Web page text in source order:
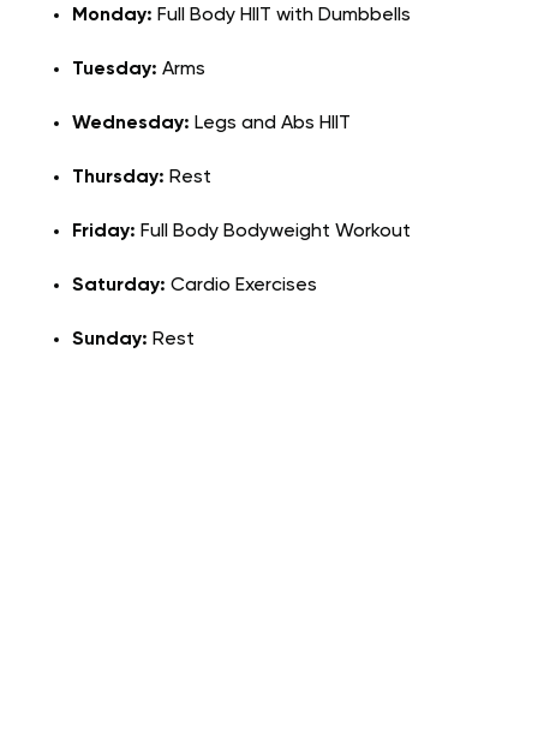
Monday: Full Body HIIT with Dumbbells
Tuesday: Arms
Wednesday: Legs and Abs HIIT
Thursday: Rest
Friday: Full Body Bodyweight Workout
Saturday: Cardio Exercises
Sunday: Rest